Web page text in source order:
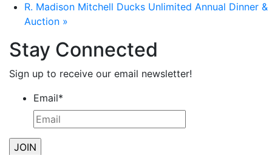
R. Madison Mitchell Ducks Unlimited Annual Dinner &
Auction »
Stay Connected
Sign up to receive our email newsletter!
Email*